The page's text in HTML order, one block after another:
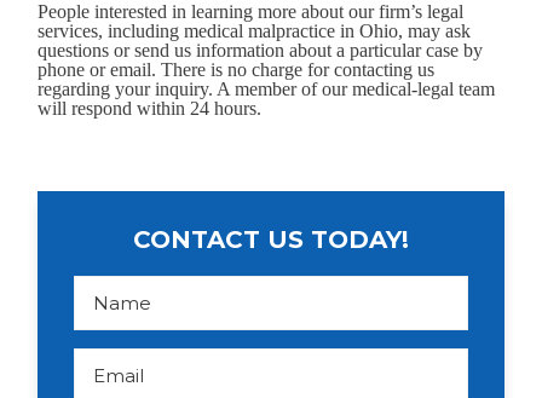
People interested in learning more about our firm’s legal
services, including medical malpractice in Ohio, may ask
questions or send us information about a particular case by
phone or email. There is no charge for contacting us
regarding your inquiry. A member of our medical-legal team
will respond within 24 hours.
CONTACT US TODAY!
N
e
*
E